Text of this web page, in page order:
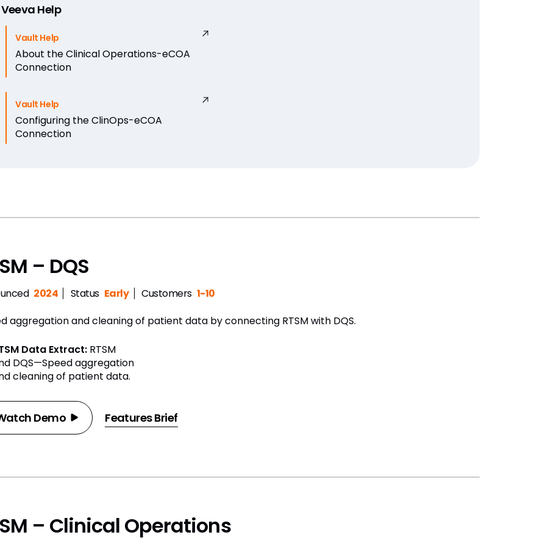
Veeva Help
Vault Help
About the Clinical Operations-eCOA
Connection
Vault Help
Configuring the ClinOps-eCOA
Connection
– DQS
2024 Status Early Customers 1-10
aggregation and cleaning of patient data by connecting RTSM with DQS.
Data Extract:RTSM
DQS—Speed aggregation
cleaning of patient data.
Demo Features Brief
– Clinical Operations